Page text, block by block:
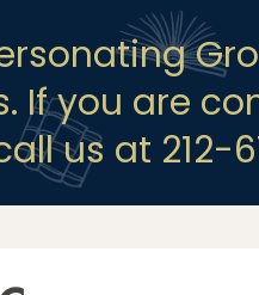
If you are
us at 212-